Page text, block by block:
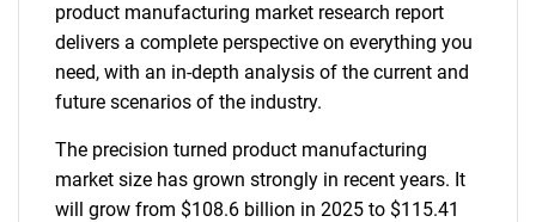
product manufacturing market research report
delivers a complete perspective on everything you
need, with an in-depth analysis of the current and
future scenarios of the industry.
The precision turned product manufacturing
market size has grown strongly in recent years. It
will grow from $108.6 billion in 2025 to $115.41